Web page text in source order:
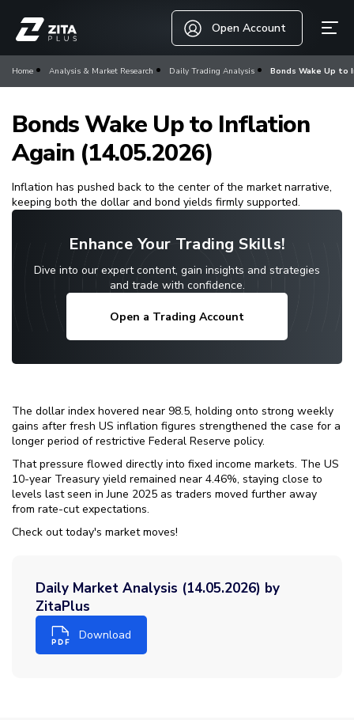
Open Account
Home Analysis & Market Research Daily Trading Analysis Bonds Wake Up to
Bonds Wake Up to Inflation
Again (14.05.2026)
Inflation has pushed back to the center of the market narrative,
keeping both the dollar and bond yields firmly supported.
Enhance Your Trading Skills!
Dive into our expert content, gain insights and strategies
and trade with confidence.
Open a Trading Account
The dollar index hovered near 98.5, holding onto strong weekly
gains after fresh US inflation figures strengthened the case for a
longer period of restrictive Federal Reserve policy.
That pressure flowed directly into fixed income markets. The US
10-year Treasury yield remained near 4.46%, staying close to
levels last seen in June 2025 as traders moved further away
from rate-cut expectations.
Check out today's market moves!
Daily Market Analysis (14.05.2026) by
ZitaPlus
Download